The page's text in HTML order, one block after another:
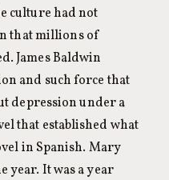
culture had not
that millions of
James Baldwin
and such force that
depression under a
that established what
in Spanish. Mary
year. It was a year